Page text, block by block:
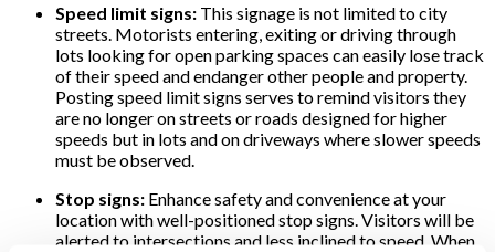
Speed limit signs: This signage is not limited to city
streets. Motorists entering, exiting or driving through
lots looking for open parking spaces can easily lose track
of their speed and endanger other people and property.
Posting speed limit signs serves to remind visitors they
are no longer on streets or roads designed for higher
speeds but in lots and on driveways where slower speeds
must be observed.
Stop signs: Enhance safety and convenience at your
location with well-positioned stop signs. Visitors will be
alerted to intersections and less inclined to speed. When